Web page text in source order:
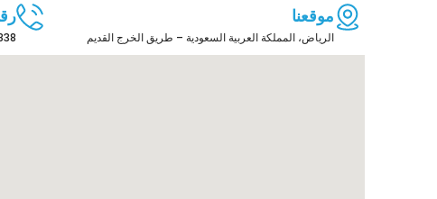
موقعنا
الرياض، المملكة العربية السعودية – طريق الخرج القديم